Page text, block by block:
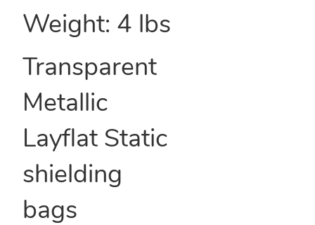
Weight: 4 lbs
Transparent
Metallic
Layflat Static
shielding
bags